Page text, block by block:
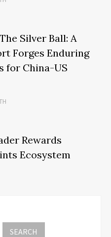
Silver Ball: A
Forges Enduring
for China-US
Rewards
Ecosystem
SEARCH